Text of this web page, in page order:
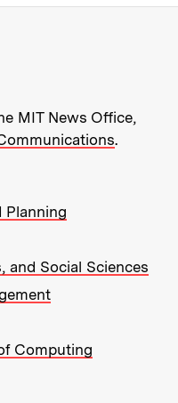
about MIT
MIT News Office,
.
Planning
and Social Sciences
Computing